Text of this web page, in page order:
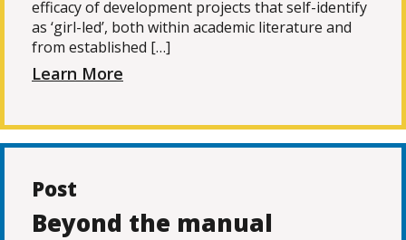
efficacy of development projects that self-identify
as ‘girl-led’, both within academic literature and
from established […]
Learn More
Post
Beyond the manual